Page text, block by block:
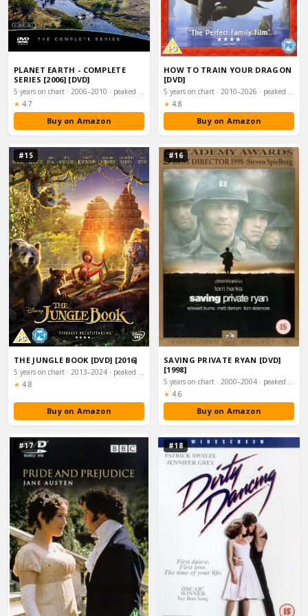
PLANET EARTH - COMPLETE
SERIES [2006] [DVD]
5 years on chart · 2006–2010 · peaked #3
★ Rating:
4.7
Buy on Amazon
HOW TO TRAIN YOUR DRAGON
[DVD]
5 years on chart · 2010–2026 · peaked #8
★ Rating:
4.8
Buy on Amazon
#15
THE JUNGLE BOOK [DVD] [2016]
5 years on chart · 2013–2024 · peaked #15
★ Rating:
4.8
Buy on Amazon
#16
SAVING PRIVATE RYAN [DVD]
[1998]
5 years on chart · 2000–2004 · peaked #15
★ Rating:
4.6
Buy on Amazon
#17 #18